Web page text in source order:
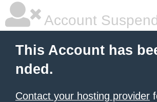
Account
This Account has
nded.
Contact your hosting provider